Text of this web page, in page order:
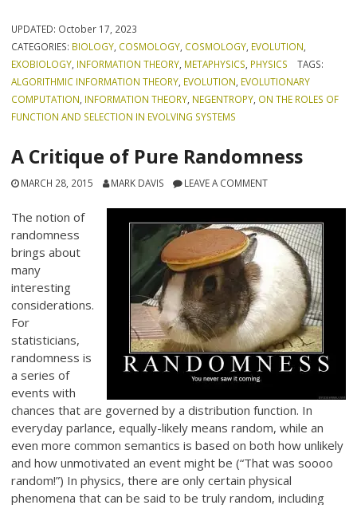
UPDATED: October 17, 2023
CATEGORIES: BIOLOGY, COSMOLOGY, COSMOLOGY, EVOLUTION,
EXOBIOLOGY, INFORMATION THEORY, METAPHYSICS, PHYSICS
TAGS:
ALGORITHMIC INFORMATION THEORY, EVOLUTION, EVOLUTIONARY
COMPUTATION, INFORMATION THEORY, NEGENTROPY, ON THE ROLES OF
FUNCTION AND SELECTION IN EVOLVING SYSTEMS
A Critique of Pure Randomness
MARCH 28, 2015 MARK DAVIS LEAVE A COMMENT
The notion of
randomness
brings about
many
interesting
considerations.
For
statisticians,
randomness is
a series of
events with
chances that are governed by a distribution function. In
everyday parlance, equally-likely means random, while an
even more common semantics is based on both how unlikely
and how unmotivated an event might be (“That was soooo
random!”) In physics, there are only certain physical
phenomena that can be said to be truly random, including